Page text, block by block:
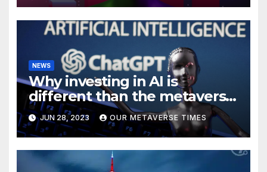
NEWS
Why investing in AI is
different than the metaverse,
according to BlackRock
JUN 28, 2023 OUR METAVERSE TIMES